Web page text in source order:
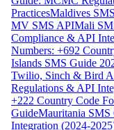
PracticesMaldives
MV SMS APIMali
Compliance & API
Numbers: +692
Islands SMS Guide
Twilio, Sinch & Bird
Regulations & API
+222 Country Code
GuideMauritania SMS
Integration (2024-